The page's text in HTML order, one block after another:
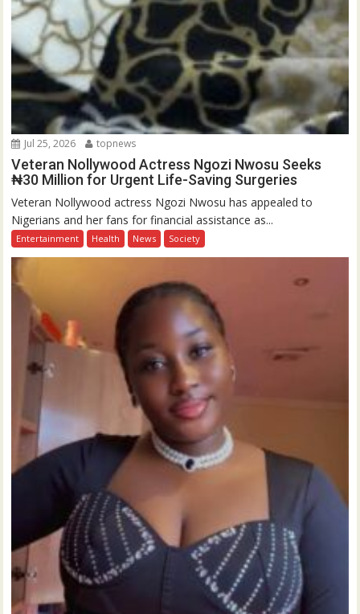
Jul 25, 2026 topnews
Veteran Nollywood Actress Ngozi Nwosu Seeks
₦30 Million for Urgent Life-Saving Surgeries
Veteran Nollywood actress Ngozi Nwosu has appealed to
Nigerians and her fans for financial assistance as...
Entertainment Health News Society